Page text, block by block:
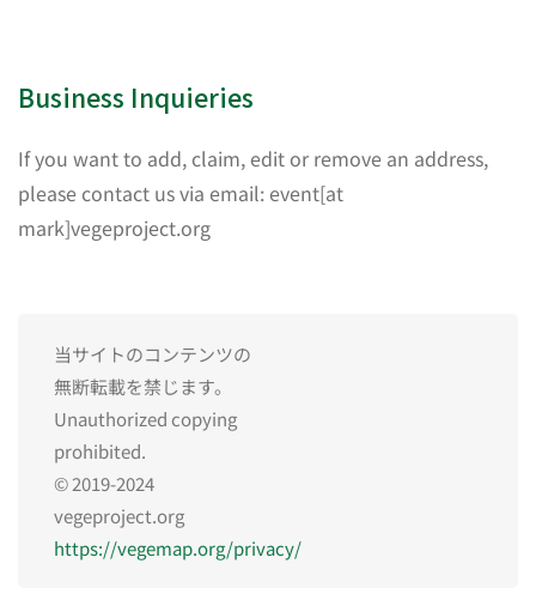
Business Inquieries
If you want to add, claim, edit or remove an address,
please contact us via email: event[at
mark]vegeproject.org
当サイトのコンテンツの
無断転載を禁じます。
Unauthorized copying
prohibited.
© 2019-2024
vegeproject.org
https://vegemap.org/privacy/